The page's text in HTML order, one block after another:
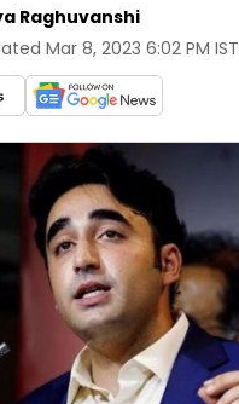
Raghuvanshi
Mar 8, 2023 6:02 PM IST